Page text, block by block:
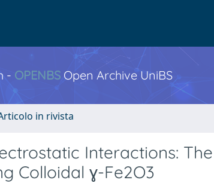
- OPENBS Open Archive UniBS
in rivista
Interactions:
Colloidal ɣ-Fe2O3